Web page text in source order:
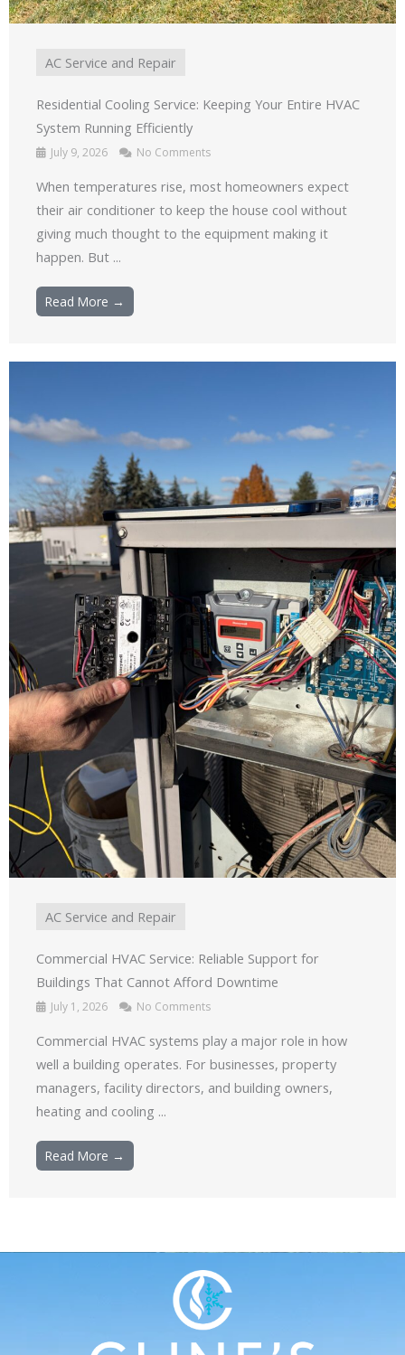
AC Service and Repair
Residential Cooling Service: Keeping Your Entire HVAC
System Running Efficiently
July 9, 2026 No Comments
When temperatures rise, most homeowners expect
their air conditioner to keep the house cool without
giving much thought to the equipment making it
happen. But ...
Read More →
AC Service and Repair
Commercial HVAC Service: Reliable Support for
Buildings That Cannot Afford Downtime
July 1, 2026 No Comments
Commercial HVAC systems play a major role in how
well a building operates. For businesses, property
managers, facility directors, and building owners,
heating and cooling ...
Read More →